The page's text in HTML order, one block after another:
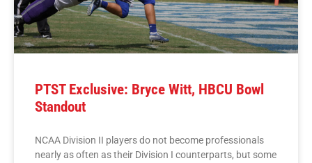
PTST Exclusive: Bryce Witt, HBCU Bowl
Standout
NCAA Division II players do not become professionals
nearly as often as their Division I counterparts, but some